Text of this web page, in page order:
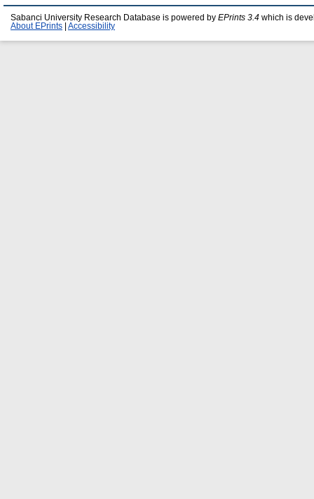
Sabanci University Research Database is powered by EPrints 3.4 which is
About EPrints
Accessibility